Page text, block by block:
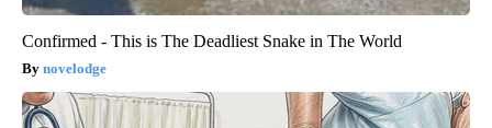
Confirmed - This is The Deadliest Snake in The World
novelodge